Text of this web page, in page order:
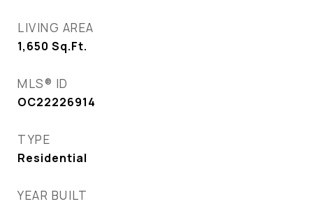
LIVING AREA
1,650 Sq.Ft.
MLS® ID
OC22226914
TYPE
Residential
YEAR BUILT